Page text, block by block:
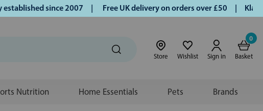
since 2007 | Free UK delivery on orders over £50 | Klarna |
Store Wishlist Sign in
0
Basket
Nutrition Home Essentials Pets Brands